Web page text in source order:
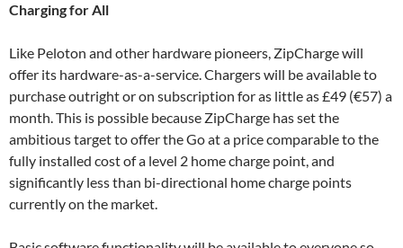
Charging for All
Like Peloton and other hardware pioneers, ZipCharge will
offer its hardware-as-a-service. Chargers will be available to
purchase outright or on subscription for as little as £49 (€57) a
month. This is possible because ZipCharge has set the
ambitious target to offer the Go at a price comparable to the
fully installed cost of a level 2 home charge point, and
significantly less than bi-directional home charge points
currently on the market.